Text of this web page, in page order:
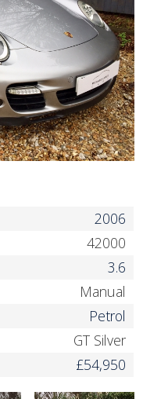
2006
42000
3.6
Manual
Petrol
GT Silver
£54,950